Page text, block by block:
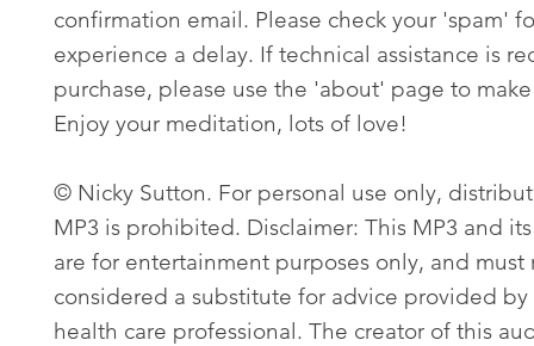
confirmation email. Please check your 'spam'
experience a delay. If technical assistance is
purchase, please use the 'about' page to
Enjoy your meditation, lots of love!
© Nicky Sutton. For personal use only,
MP3 is prohibited. Disclaimer: This MP3 and
are for entertainment purposes only, and must
considered a substitute for advice provided
health care professional. The creator of this